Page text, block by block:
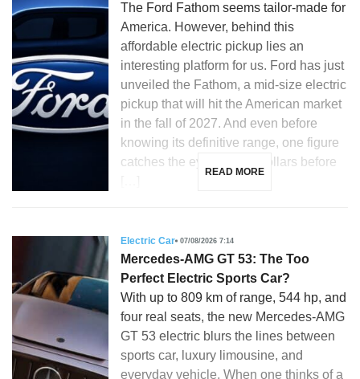
The Ford Fathom seems tailor-made for
America. However, behind this
affordable electric pickup lies an
interesting platform for us. Ford has just
unveiled the Fathom, a mid-size electric
pickup that will hit the American market
in the fall of 2027. And even before
knowing its definitive range, one figure
catches the eye: 28,350 dollars before
READ MORE
Electric Car 07/08/2026 7:14
Mercedes-AMG GT 53: The Too
Perfect Electric Sports Car?
With up to 809 km of range, 544 hp, and
four real seats, the new Mercedes-AMG
GT 53 electric blurs the lines between
sports car, luxury limousine, and
everyday vehicle. When one thinks of a